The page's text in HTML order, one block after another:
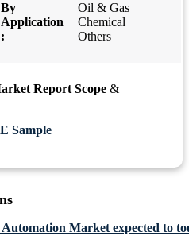
By
Application
:
Oil & Gas
Chemical
Others
Report Scope &
Sample
Market expected to